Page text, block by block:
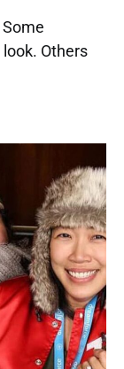
Others